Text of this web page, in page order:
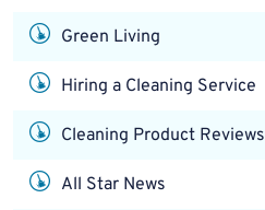
Green Living
Hiring a Cleaning Service
Cleaning Product Reviews
All Star News